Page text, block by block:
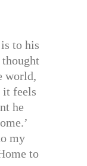
to his
world,
it feels
he
my
to